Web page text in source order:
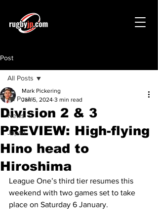
Post
All Posts
News
Japan
All Posts
Division 2 & 3
PREVIEW: High-flying
Hino head to
Hiroshima
Mark Pickering
Jan 5, 2024 3 min read
League One’s third tier resumes this
weekend with two games set to take
place on Saturday 6 January.